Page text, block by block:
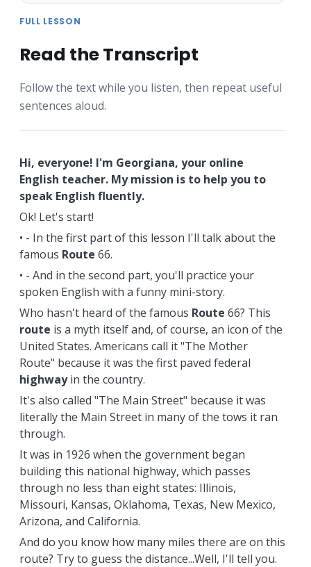
FULL LESSON
Read the Transcript
Follow the text while you listen, then repeat useful
sentences aloud.
Hi, everyone! I'm Georgiana, your online
English teacher. My mission is to help you to
speak English fluently.
Ok! Let's start!
• - In the first part of this lesson I'll talk about the
famous Route 66.
• - And in the second part, you'll practice your
spoken English with a funny mini-story.
Who hasn't heard of the famous Route 66? This
route is a myth itself and, of course, an icon of the
United States. Americans call it "The Mother
Route" because it was the first paved federal
highwayin the country.
It's also called "The Main Street" because it was
literally the Main Street in many of the tows it ran
through.
It was in 1926 when the government began
building this national highway, which passes
through no less than eight states: Illinois,
Missouri, Kansas, Oklahoma, Texas, New Mexico,
Arizona, and California.
And do you know how many miles there are on this
route? Try to guess the distance...Well, I'll tell you.